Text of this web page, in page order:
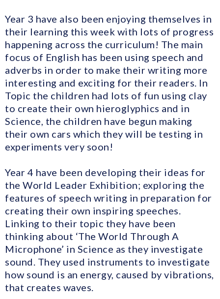
Year 3 have also been enjoying themselves in
their learning this week with lots of progress
happening across the curriculum! The main
focus of English has been using speech and
adverbs in order to make their writing more
interesting and exciting for their readers. In
Topic the children had lots of fun using clay
to create their own hieroglyphics and in
Science, the children have begun making
their own cars which they will be testing in
experiments very soon!
Year 4 have been developing their ideas for
the World Leader Exhibition; exploring the
features of speech writing in preparation for
creating their own inspiring speeches.
Linking to their topic they have been
thinking about ‘The World Through A
Microphone’ in Science as they investigate
sound. They used instruments to investigate
how sound is an energy, caused by vibrations,
that creates waves.